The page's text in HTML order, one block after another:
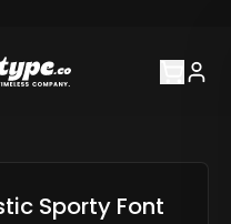
Sporty Font